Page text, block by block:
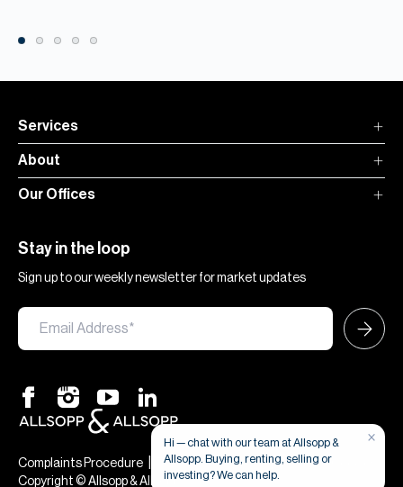
Services
About
Our Offices
Stay in the loop
Sign up to our weekly newsletter for market updates
Complaints Procedure Terms & Conditions|Privacy & Cookies
Copyright © Allsopp & Allsopp
×
Hi — chat with our team at Allsopp &
Allsopp. Buying, renting, selling or
investing? We can help.